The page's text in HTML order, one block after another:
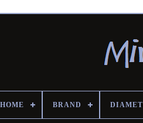
HOME BRAND